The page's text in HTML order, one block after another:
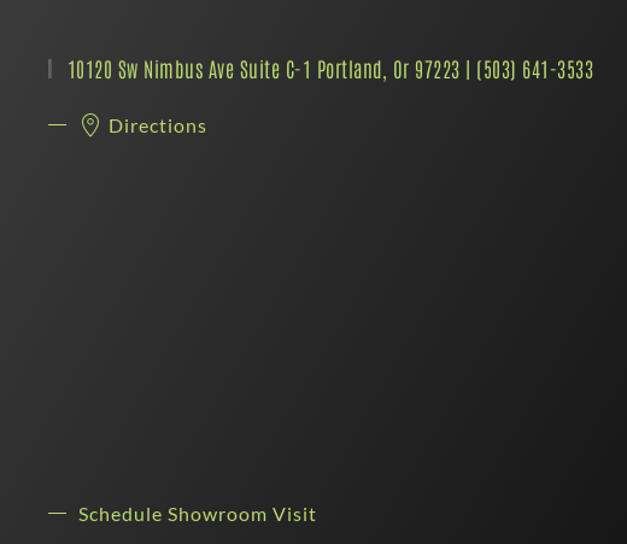
10120 Sw Nimbus Ave Suite C-1 Portland, Or 97223 | (503) 641-3533
Directions
Schedule Showroom Visit